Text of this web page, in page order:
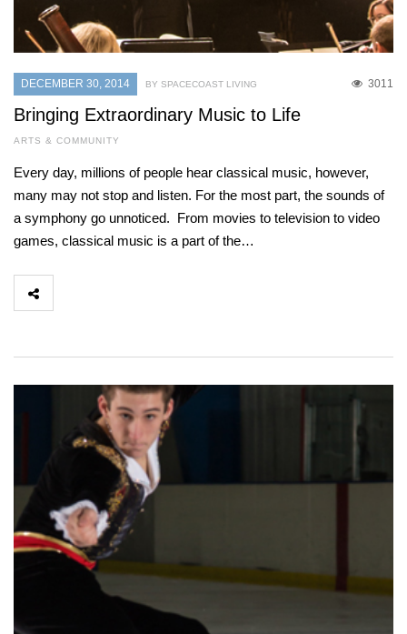
DECEMBER 30, 2014 3011
BY SPACECOAST LIVING
Bringing Extraordinary Music to Life
ARTS & COMMUNITY
Every day, millions of people hear classical music, however,
many may not stop and listen. For the most part, the sounds of
a symphony go unnoticed. From movies to television to video
games, classical music is a part of the…